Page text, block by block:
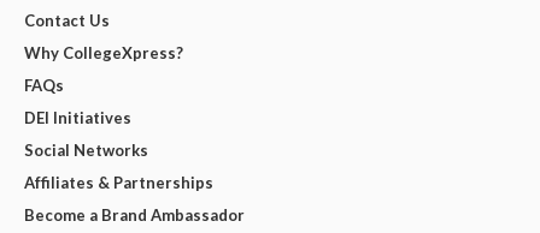
Contact Us
Why CollegeXpress?
FAQs
DEI Initiatives
Social Networks
Affiliates & Partnerships
Become a Brand Ambassador